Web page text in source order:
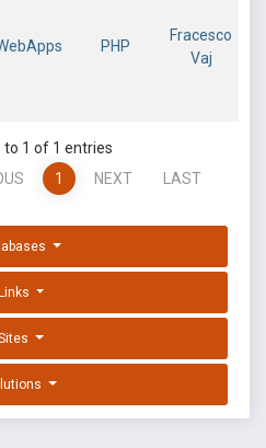
PHP
Fracesco
Vaj
to 1 of 1 entries
1 NEXT LAST
Links